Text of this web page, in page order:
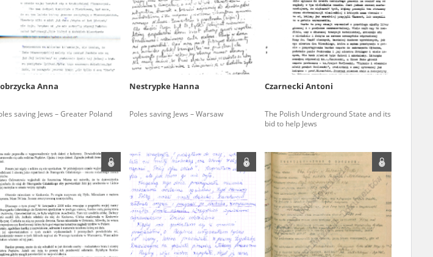
Anna
saving Jews – Greater Poland
Nestrypke Hanna
Poles saving Jews – Warsaw
Czarnecki Antoni
The Polish Underground State and its
bid to help Jews
citizens – victims of the terror of two
therefore should be accessed by minors only
by the circumstances in which they were made,
were heard ended in convictions.
– the Pilecki Institute established the
in Ukraine. In February 2023, we commenced
photographs and films documenting Russian
Terror” database. For safety reasons, full access
of the Library of the Pilecki Institute in Warsaw